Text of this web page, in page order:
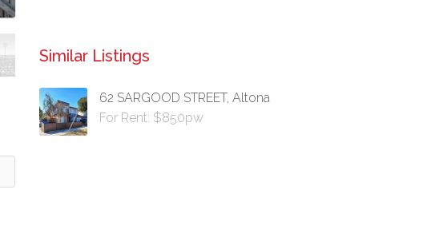
Similar Listings
62 SARGOOD STREET, Altona
For Rent: $850pw